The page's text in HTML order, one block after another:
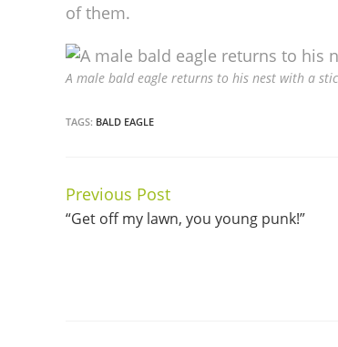
of them.
A male bald eagle returns to his nest with a
TAGS: BALD EAGLE
Continue
Reading
Previous Post
“Get off my lawn, you young punk!”